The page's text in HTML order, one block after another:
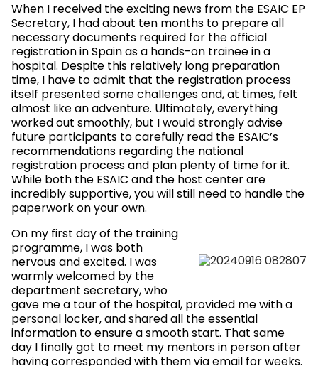
When I received the exciting news from the ESAIC EP
Secretary, I had about ten months to prepare all
necessary documents required for the official
registration in Spain as a hands-on trainee in a
hospital. Despite this relatively long preparation
time, I have to admit that the registration process
itself presented some challenges and, at times, felt
almost like an adventure. Ultimately, everything
worked out smoothly, but I would strongly advise
future participants to carefully read the ESAIC’s
recommendations regarding the national
registration process and plan plenty of time for it.
While both the ESAIC and the host center are
incredibly supportive, you will still need to handle the
paperwork on your own.
On my first day of the training
programme, I was both
nervous and excited. I was
warmly welcomed by the
department secretary, who
gave me a tour of the hospital, provided me with a
personal locker, and shared all the essential
information to ensure a smooth start. That same
day I finally got to meet my mentors in person after